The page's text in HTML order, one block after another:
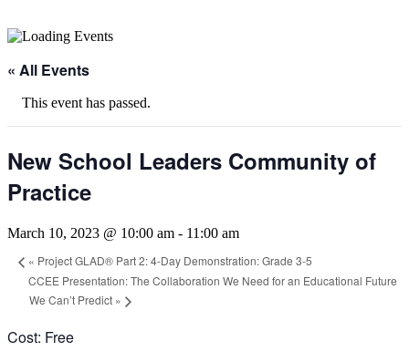
« All Events
This event has passed.
New School Leaders Community of
Practice
March 10, 2023 @ 10:00 am - 11:00 am
« Project GLAD® Part 2: 4-Day Demonstration: Grade 3-5
CCEE Presentation: The Collaboration We Need for an Educational Future
We Can’t Predict »
Cost: Free